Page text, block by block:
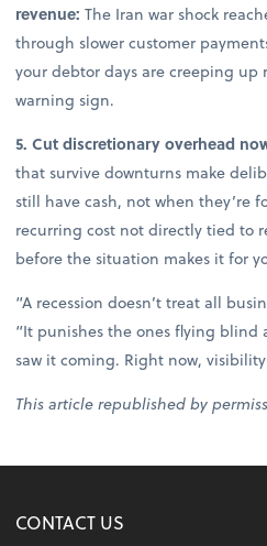
revenue: The Iran war shock
through slower customer
your debtor days are creeping up
warning sign.
5. Cut discretionary overhead
that survive downturns make
still have cash, not when they’re
recurring cost not directly tied to
before the situation makes it for
“A recession doesn’t treat all
“It punishes the ones flying blind
saw it coming. Right now,
This article republished by
CONTACT US